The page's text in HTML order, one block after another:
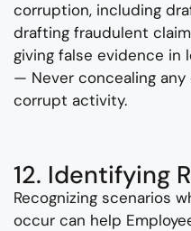
corruption, including
drafting fraudulent
giving false evidence in
— Never concealing
corrupt activity.
12. Identifying
Recognizing scenarios
occur can help